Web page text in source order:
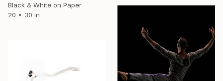
Black & White on Paper
20 x 30 in